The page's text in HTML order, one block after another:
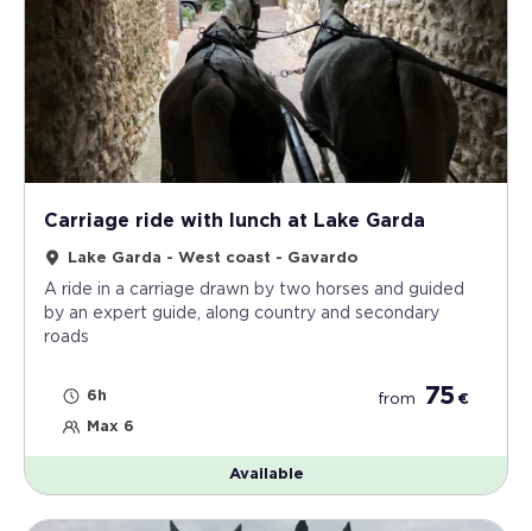
Carriage ride with lunch at Lake Garda
Lake Garda - West coast - Gavardo
A ride in a carriage drawn by two horses and guided
by an expert guide, along country and secondary
roads
6h
Max 6
from 75 €
Available